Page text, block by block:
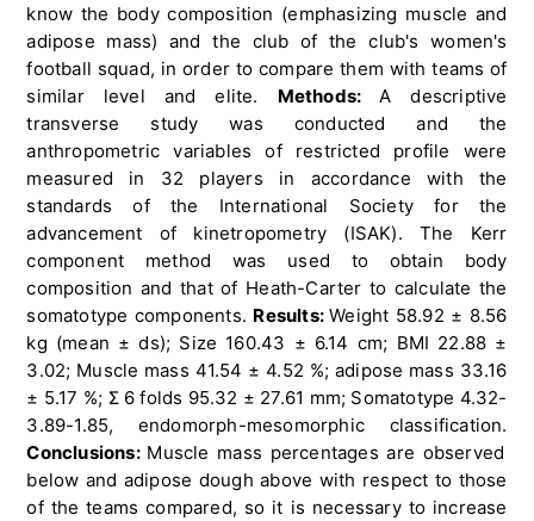
know the body composition (emphasizing muscle and
adipose mass) and the club of the club's women's
football squad, in order to compare them with teams of
similar level and elite. Methods:A descriptive
transverse study was conducted and the
anthropometric variables of restricted profile were
measured in 32 players in accordance with the
standards of the International Society for the
advancement of kinetropometry (ISAK). The Kerr
component method was used to obtain body
composition and that of Heath-Carter to calculate the
somatotype components. Results:Weight 58.92 ± 8.56
kg (mean ± ds); Size 160.43 ± 6.14 cm; BMI 22.88 ±
3.02; Muscle mass 41.54 ± 4.52 %; adipose mass 33.16
± 5.17 %; Σ 6 folds 95.32 ± 27.61 mm; Somatotype 4.32-
3.89-1.85, endomorph-mesomorphic classification.
Conclusions: Muscle mass percentages are observed
below and adipose dough above with respect to those
of the teams compared, so it is necessary to increase